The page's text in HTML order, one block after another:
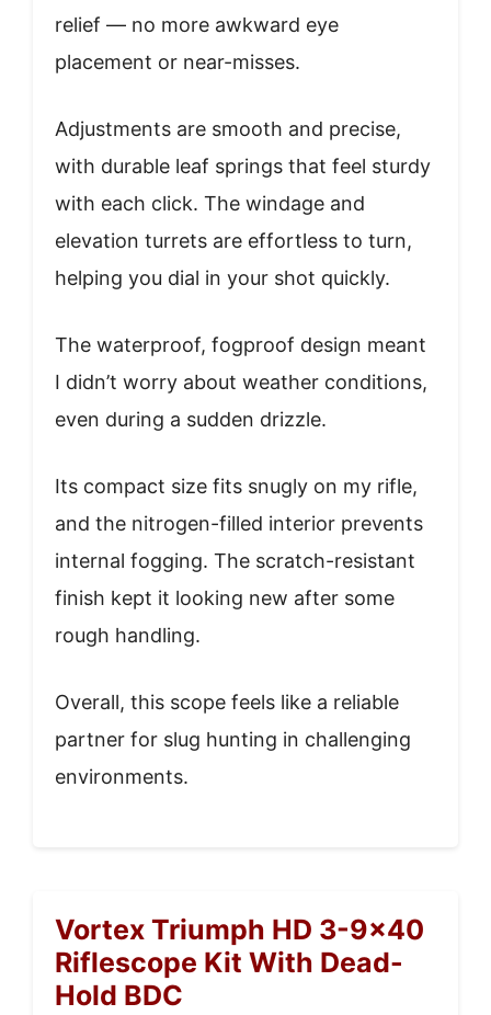
relief — no more awkward eye
placement or near-misses.
Adjustments are smooth and precise,
with durable leaf springs that feel sturdy
with each click. The windage and
elevation turrets are effortless to turn,
helping you dial in your shot quickly.
The waterproof, fogproof design meant
I didn’t worry about weather conditions,
even during a sudden drizzle.
Its compact size fits snugly on my rifle,
and the nitrogen-filled interior prevents
internal fogging. The scratch-resistant
finish kept it looking new after some
rough handling.
Overall, this scope feels like a reliable
partner for slug hunting in challenging
environments.
Vortex Triumph HD 3-9×40
Riflescope Kit With Dead-
Hold BDC